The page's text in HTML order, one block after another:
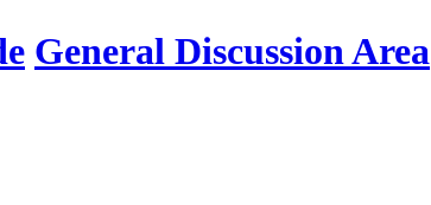
General Discussion Area